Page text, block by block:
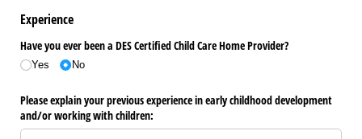
Experience
Have you ever been a DES Certified Child Care Home Provider?
Yes No
Please explain your previous experience in early childhood development
and/​or working with children: